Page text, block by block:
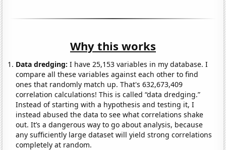
Why this works
Data dredging: I have 25,153 variables in my database. I
compare all these variables against each other to find
ones that randomly match up. That's 632,673,409
correlation calculations! This is called “data dredging.”
Instead of starting with a hypothesis and testing it, I
instead abused the data to see what correlations shake
out. It’s a dangerous way to go about analysis, because
any sufficiently large dataset will yield strong correlations
completely at random.